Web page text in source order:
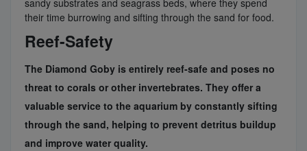
sandy substrates and seagrass beds, where they spend
their time burrowing and sifting through the sand for food.
Reef-Safety
The Diamond Goby is entirely reef-safe and poses no
threat to corals or other invertebrates. They offer a
valuable service to the aquarium by constantly sifting
through the sand, helping to prevent detritus buildup
and improve water quality.